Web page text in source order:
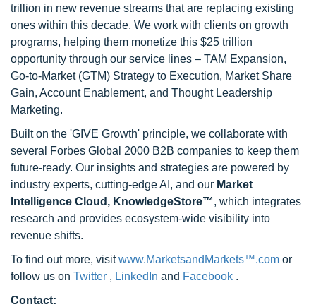
trillion in new revenue streams that are replacing existing
ones within this decade. We work with clients on growth
programs, helping them monetize this $25 trillion
opportunity through our service lines – TAM Expansion,
Go-to-Market (GTM) Strategy to Execution, Market Share
Gain, Account Enablement, and Thought Leadership
Marketing.
Built on the 'GIVE Growth' principle, we collaborate with
several Forbes Global 2000 B2B companies to keep them
future-ready. Our insights and strategies are powered by
industry experts, cutting-edge AI, and our Market
Intelligence Cloud, KnowledgeStore™, which integrates
research and provides ecosystem-wide visibility into
revenue shifts.
To find out more, visitwww.MarketsandMarkets™.com or
follow us on Twitter , LinkedIn and Facebook .
Contact: